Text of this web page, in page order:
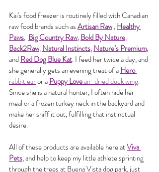
Kai's food freezer is routinely filled with Canadian
raw food brands such as Artisan Raw , Healthy
Paws, Big Country Raw, Bold By Nature,
Back2Raw, Natural Instincts, Nature’s Premium,
and Red Dog Blue Kat. I feed her twice a day, and
she generally gets an evening treat of a Hero
rabbit ear or a Puppy Love air-dried duck wing.
Since she is a natural hunter, I often hide her
meal or a frozen turkey neck in the backyard and
make her sniff it out, fulfilling that instinctual
desire.
All of these products are available here atViva
Pets, and help to keep my little athlete sprinting
through the trees at Buena Vista dog park, just